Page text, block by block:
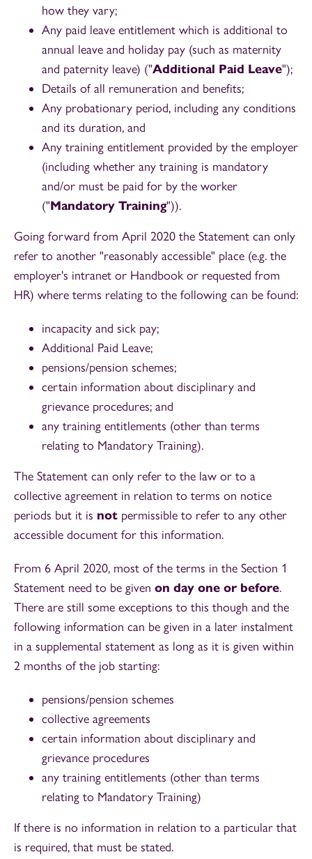
how they vary;
Any paid leave entitlement which is additional to
annual leave and holiday pay (such as maternity
and paternity leave) ("Additional Paid Leave");
Details of all remuneration and benefits;
Any probationary period, including any conditions
and its duration, and
Any training entitlement provided by the employer
(including whether any training is mandatory
and/or must be paid for by the worker
("Mandatory Training")).
Going forward from April 2020 the Statement can only
refer to another "reasonably accessible" place (e.g. the
employer's intranet or Handbook or requested from
HR) where terms relating to the following can be found:
incapacity and sick pay;
Additional Paid Leave;
pensions/pension schemes;
certain information about disciplinary and
grievance procedures; and
any training entitlements (other than terms
relating to Mandatory Training).
The Statement can only refer to the law or to a
collective agreement in relation to terms on notice
periods but it is not permissible to refer to any other
accessible document for this information.
From 6 April 2020, most of the terms in the Section 1
Statement need to be given on day one or before.
There are still some exceptions to this though and the
following information can be given in a later instalment
in a supplemental statement as long as it is given within
2 months of the job starting:
pensions/pension schemes
collective agreements
certain information about disciplinary and
grievance procedures
any training entitlements (other than terms
relating to Mandatory Training)
If there is no information in relation to a particular that
is required, that must be stated.